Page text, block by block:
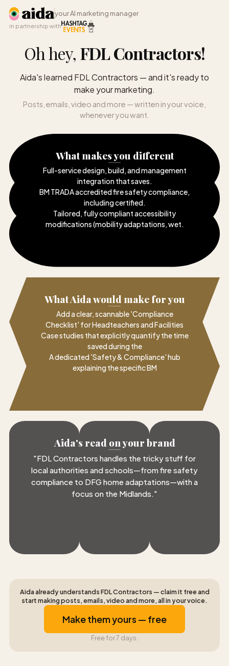
your AI marketing manager
in partnership with
Oh hey, FDL Contractors!
Aida's learned FDL Contractors — and it's ready to
make your marketing.
Posts, emails, video and more — written in your voice,
whenever you want.
What makes you different
Full-service design, build, and management
integration that saves.
BM TRADA accredited fire safety compliance,
including certified.
Tailored, fully compliant accessibility
modifications (mobility adaptations, wet.
What Aida would make for you
Add a clear, scannable 'Compliance
Checklist' for Headteachers and Facilities
Case studies that explicitly quantify the time
saved during the
A dedicated 'Safety & Compliance' hub
explaining the specific BM
Aida's read on your brand
"FDL Contractors handles the tricky stuff for
local authorities and schools—from fire safety
compliance to DFG home adaptations—with a
focus on the Midlands. "
Aida already understands FDL Contractors — claim it free and
start making posts, emails, video and more, all in your voice.
Make them yours — free
Free for 7 days.